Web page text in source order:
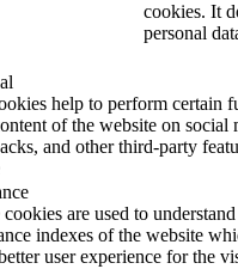
cookies. It
personal
help to perform certain
of the website on social
and other third-party
are used to
indexes of the website
user experience for the